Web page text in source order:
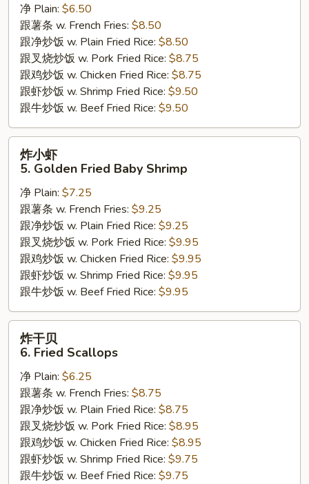
Crab
Sticks
净 Plain: $6.50
跟薯条 w. French Fries: $8.50
跟净炒饭 w. Plain Fried Rice: $8.50
跟叉烧炒饭 w. Pork Fried Rice: $8.75
跟鸡炒饭 w. Chicken Fried Rice: $8.75
跟虾炒饭 w. Shrimp Fried Rice: $9.50
跟牛炒饭 w. Beef Fried Rice: $9.50
炸
Golden
Fried
Baby
Shrimp
炸小虾
5. Golden Fried Baby Shrimp
净 Plain: $7.25
跟薯条 w. French Fries: $9.25
跟净炒饭 w. Plain Fried Rice: $9.25
跟叉烧炒饭 w. Pork Fried Rice: $9.95
跟鸡炒饭 w. Chicken Fried Rice: $9.95
跟虾炒饭 w. Shrimp Fried Rice: $9.95
跟牛炒饭 w. Beef Fried Rice: $9.95
炸
Fried
Scallops
炸干贝
6. Fried Scallops
净 Plain: $6.25
跟薯条 w. French Fries: $8.75
跟净炒饭 w. Plain Fried Rice: $8.75
跟叉烧炒饭 w. Pork Fried Rice: $8.95
跟鸡炒饭 w. Chicken Fried Rice: $8.95
跟虾炒饭 w. Shrimp Fried Rice: $9.75
跟牛炒饭 w. Beef Fried Rice: $9.75